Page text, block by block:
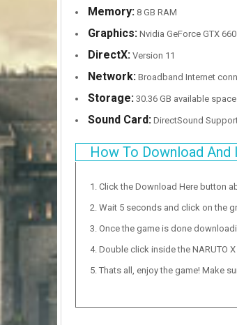
Memory: 8 GB RAM
Graphics: Nvidia GeForce GTX
DirectX: Version 11
Network: Broadband Internet
Storage: 30.36 GB available space
Sound Card: DirectSound
How To Download And
Click the Download Here button
Wait 5 seconds and click on the
Once the game is done
Double click inside the NARUTO X
Thats all, enjoy the game! Make